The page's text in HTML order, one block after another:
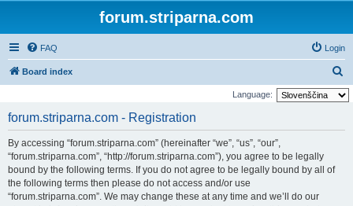
forum.striparna.com
FAQ Login
Board index
e
Language:
forum.striparna.com - Registration
By accessing “forum.striparna.com” (hereinafter “we”, “us”, “our”,
“forum.striparna.com”, “http://forum.striparna.com”), you agree to be legally
bound by the following terms. If you do not agree to be legally bound by all of
the following terms then please do not access and/or use
“forum.striparna.com”. We may change these at any time and we’ll do our